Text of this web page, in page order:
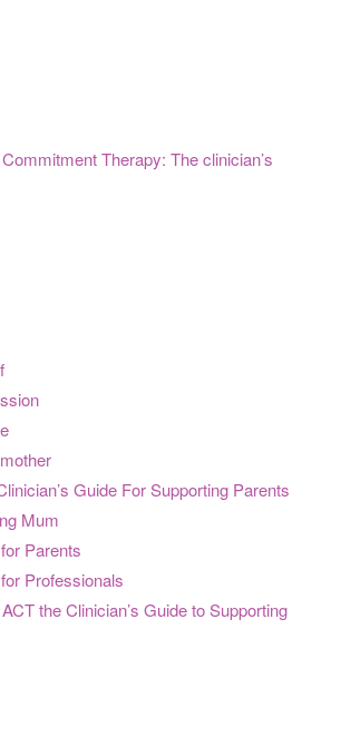
Therapy: The clinician’s
Guide For Supporting Parents
Mum
Parents
Professionals
the Clinician’s Guide to Supporting